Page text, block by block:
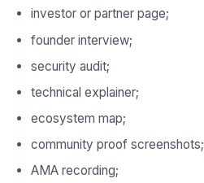
investor or partner page;
founder interview;
security audit;
technical explainer;
ecosystem map;
community proof screenshots;
AMA recording;